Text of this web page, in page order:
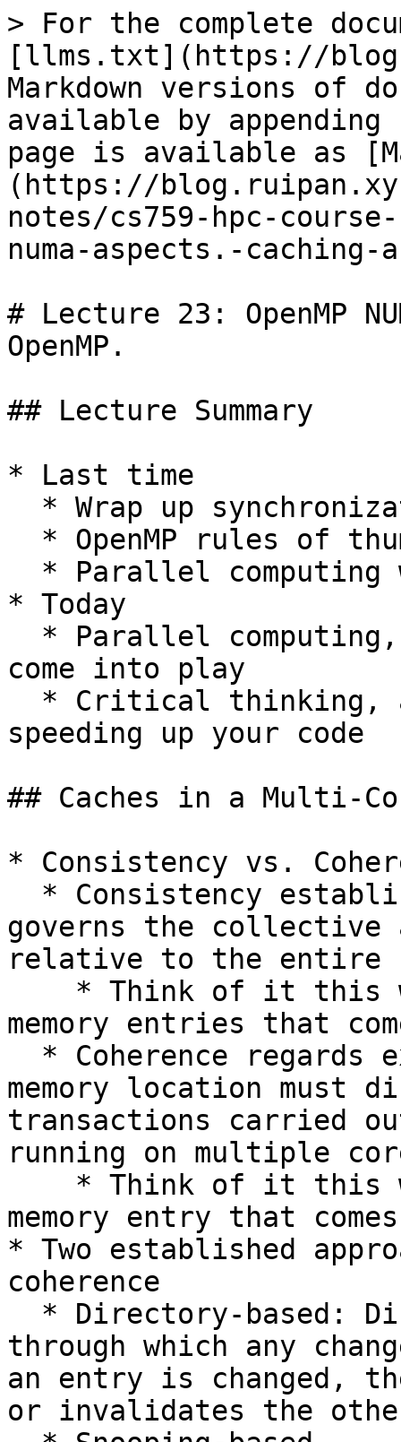
> For the complete
[llms.txt](https://
Markdown versions of
available by
page is available as
(https://
notes/cs759-hpc-
numa-aspects.-caching-
# Lecture 23: OpenMP
OpenMP.
## Lecture Summary
* Last time
* Today
come into play
speeding up your code
## Caches in a Multi-
* Consistency vs.
governs the
relative to the entire
memory entries that
memory location must
transactions carried
running on multiple
memory entry that
* Two established
coherence
through which any
an entry is changed,
or invalidates the